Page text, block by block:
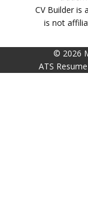
CV Builder is
is not
© 2026
ATS